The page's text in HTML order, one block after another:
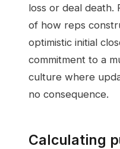
loss or deal death.
of how reps
optimistic initial
commitment to a
culture where
no consequence.
Calculating